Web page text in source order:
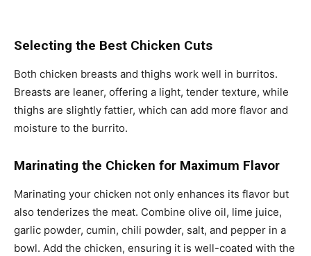
Selecting the Best Chicken Cuts
Both chicken breasts and thighs work well in burritos.
Breasts are leaner, offering a light, tender texture, while
thighs are slightly fattier, which can add more flavor and
moisture to the burrito.
Marinating the Chicken for Maximum Flavor
Marinating your chicken not only enhances its flavor but
also tenderizes the meat. Combine olive oil, lime juice,
garlic powder, cumin, chili powder, salt, and pepper in a
bowl. Add the chicken, ensuring it is well-coated with the